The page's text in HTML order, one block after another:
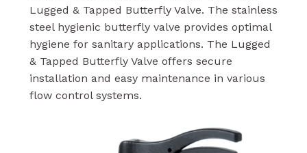
Lugged & Tapped Butterfly Valve. The stainless
steel hygienic butterfly valve provides optimal
hygiene for sanitary applications. The Lugged
& Tapped Butterfly Valve offers secure
installation and easy maintenance in various
flow control systems.